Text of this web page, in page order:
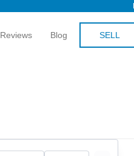
Reviews Blog SELL